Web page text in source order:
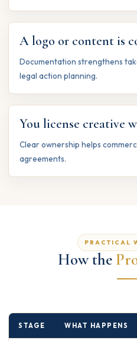
A logo or content is
Documentation strengthens
legal action planning.
You license creative
Clear ownership helps
agreements.
PRACTICAL
How the
STAGE WHAT HAPPENS